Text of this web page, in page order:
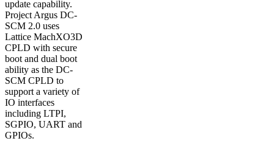
update capability.
Project Argus DC-
SCM 2.0 uses
Lattice MachXO3D
CPLD with secure
boot and dual boot
ability as the DC-
SCM CPLD to
support a variety of
IO interfaces
including LTPI,
SGPIO, UART and
GPIOs.